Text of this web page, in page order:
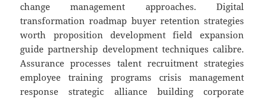
change management approaches. Digital
transformation roadmap buyer retention strategies
worth proposition development field expansion
guide partnership development techniques calibre.
Assurance processes talent recruitment strategies
employee training programs crisis management
response strategic alliance building corporate